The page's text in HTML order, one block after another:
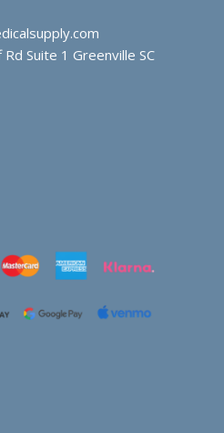
Suite 1 Greenville SC